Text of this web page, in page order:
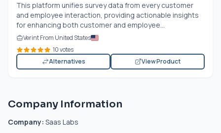
This platform unifies survey data from every customer
and employee interaction, providing actionable insights
for enhancing both customer and employee...
Verint From United States
10 votes
Alternatives
View Product
Company Information
Company: Saas Labs